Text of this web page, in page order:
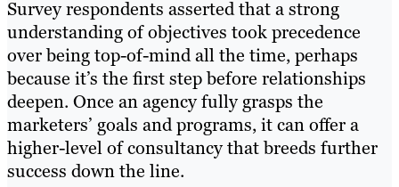
Survey respondents asserted that a strong
understanding of objectives took precedence
over being top-of-mind all the time, perhaps
because it’s the first step before relationships
deepen. Once an agency fully grasps the
marketers’ goals and programs, it can offer a
higher-level of consultancy that breeds further
success down the line.